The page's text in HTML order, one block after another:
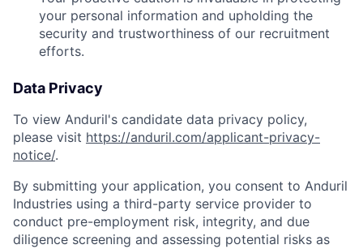
your personal information and upholding the
security and trustworthiness of our recruitment
efforts.
Data Privacy
To view Anduril's candidate data privacy policy,
please visit https://anduril.com/applicant-privacy-
notice/.
By submitting your application, you consent to Anduril
Industries using a third-party service provider to
conduct pre-employment risk, integrity, and due
diligence screening and assessing potential risks as